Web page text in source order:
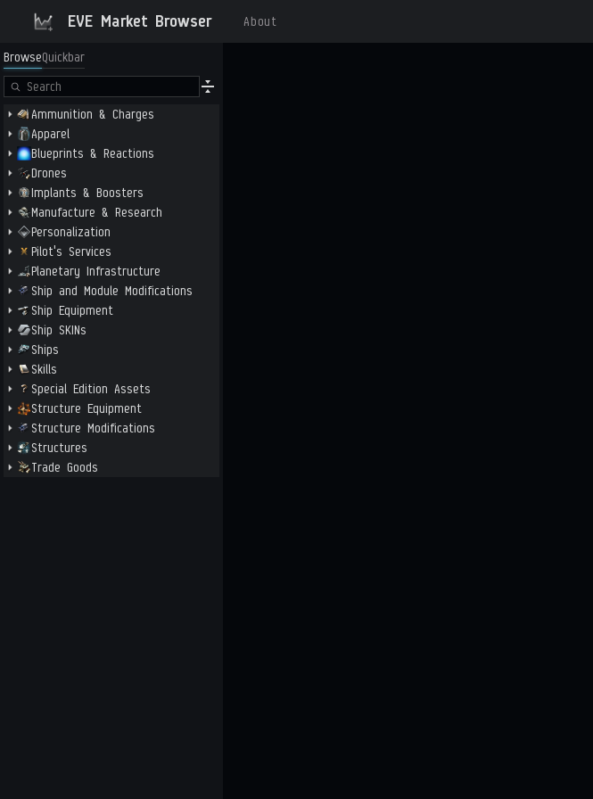
EVE Market Browser About
BrowseQuickbar
Ammunition & Charges
Apparel
Blueprints & Reactions
Drones
Implants & Boosters
Manufacture & Research
Personalization
Pilot's Services
Planetary Infrastructure
Ship and Module Modifications
Ship Equipment
Ship SKINs
Ships
Skills
Special Edition Assets
Structure Equipment
Structure Modifications
Structures
Trade Goods